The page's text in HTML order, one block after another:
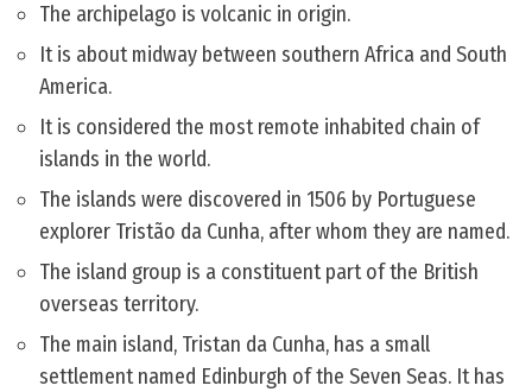
The archipelago is volcanic in origin.
It is about midway between southern Africa and South
America.
It is considered the most remote inhabited chain of
islands in the world.
The islands were discovered in 1506 by Portuguese
explorer Tristão da Cunha, after whom they are named.
The island group is a constituent part of the British
overseas territory.
The main island, Tristan da Cunha, has a small
settlement named Edinburgh of the Seven Seas. It has